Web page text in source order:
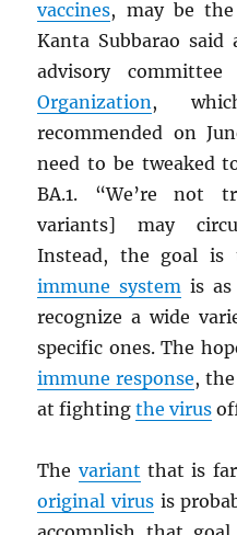
vaccines, may be
Kanta Subbarao said
advisory
Organization,
recommended on
need to be tweaked
BA.1. “We’re not
variants] may
Instead, the goal
immune system is as
recognize a wide
specific ones. The
immune response,
at fightingthe virus
The variant that is
original virus is